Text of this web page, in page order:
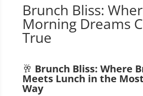
Brunch Bliss:
Morning Dreams
True
🥂 Brunch Bliss: Where
Meets Lunch in the
Way